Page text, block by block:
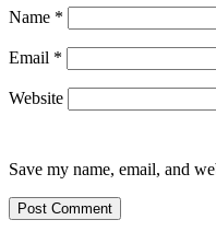
Name *
Email *
Website
Save my name, email, and